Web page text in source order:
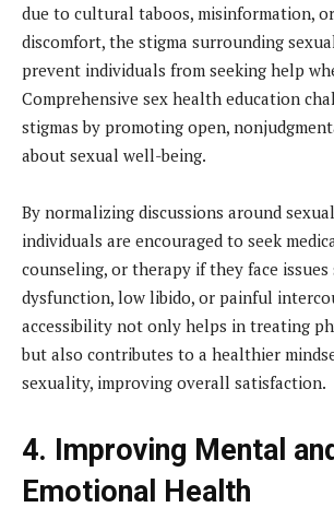
due to cultural taboos, misinformation,
discomfort, the stigma surrounding
prevent individuals from seeking help
Comprehensive sex health education
stigmas by promoting open,
about sexual well-being.
By normalizing discussions around
individuals are encouraged to seek
counseling, or therapy if they face issues
dysfunction, low libido, or painful
accessibility not only helps in treating
but also contributes to a healthier
sexuality, improving overall satisfaction.
4. Improving Mental
Emotional Health